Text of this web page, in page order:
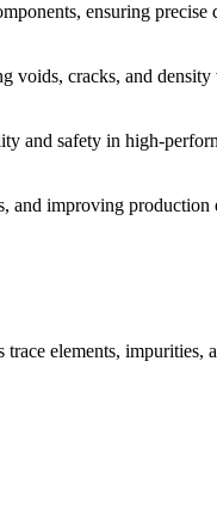
ensuring
voids, cracks, and density
and safety in high-
and improving production
elements, impurities,